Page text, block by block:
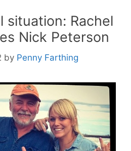
situation: Rachel
Nick Peterson
by Penny Farthing